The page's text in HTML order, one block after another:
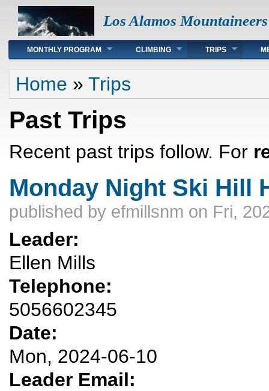
Los Alamos Mountaineers
Main menu
MONTHLY PROGRAM CLIMBING TRIPS
You are here
Home » Trips
Past Trips
Recent past trips follow. For
Monday Night Ski Hill
published by efmillsnm on Fri,
Leader:
Ellen Mills
Telephone:
5056602345
Date:
Mon, 2024-06-10
Leader Email: